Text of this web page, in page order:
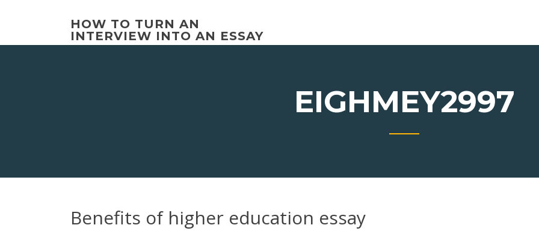
HOW TO TURN AN
INTERVIEW INTO AN ESSAY
EIGHMEY2997
Benefits of higher education essay